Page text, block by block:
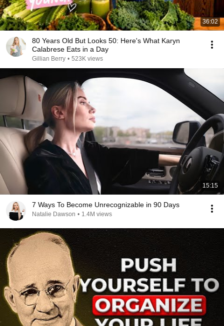
36:02
80 Years Old But Looks 50: Here's What Karyn
Calabrese Eats in a Day
Gillian Berry • 523K views
15:15
7 Ways To Become Unrecognizable in 90 Days
Natalie Dawson • 1.4M views